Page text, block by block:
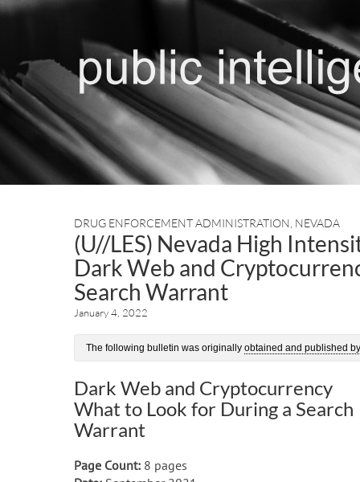
DRUG ENFORCEMENT ADMINISTRATION NEVADA
(U//LES) Nevada High
Dark Web and
Search Warrant
January 4, 2022
The following bulletin was originally obtained and published
Dark Web and Cryptocurrency
What to Look for During a Search
Warrant
Page Count: 8 pages